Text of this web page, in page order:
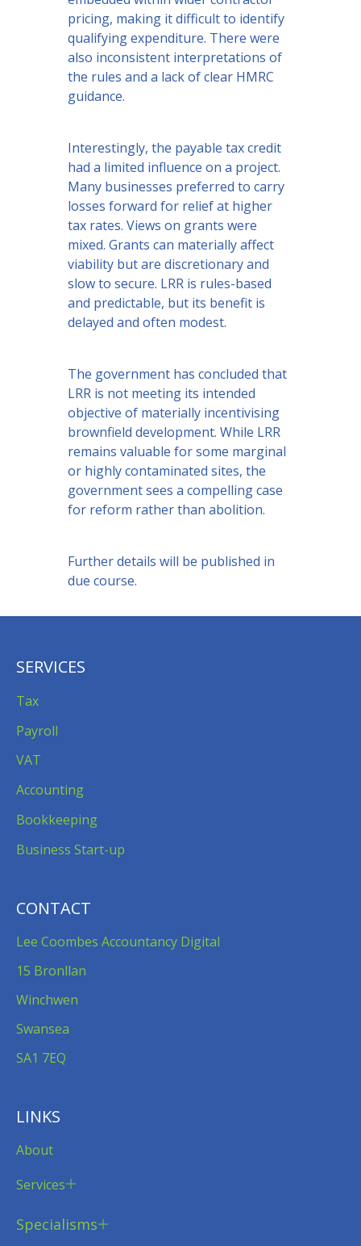
pricing, making it difficult to identify
qualifying expenditure. There were
also inconsistent interpretations of
the rules and a lack of clear HMRC
guidance.
Interestingly, the payable tax credit
had a limited influence on a project.
Many businesses preferred to carry
losses forward for relief at higher
tax rates. Views on grants were
mixed. Grants can materially affect
viability but are discretionary and
slow to secure. LRR is rules-based
and predictable, but its benefit is
delayed and often modest.
The government has concluded that
LRR is not meeting its intended
objective of materially incentivising
brownfield development. While LRR
remains valuable for some marginal
or highly contaminated sites, the
government sees a compelling case
for reform rather than abolition.
Further details will be published in
due course.
CONTACT
Lee Coombes Accountancy Digital
15 Bronllan
Winchwen
Swansea
SA1 7EQ
LINKS
About
Services
Specialisms
SERVICES
Tax
Payroll
VAT
Accounting
Bookkeeping
Business Start-up